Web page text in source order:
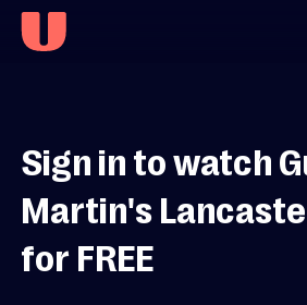
Sign in to watch
Martin's
for FREE